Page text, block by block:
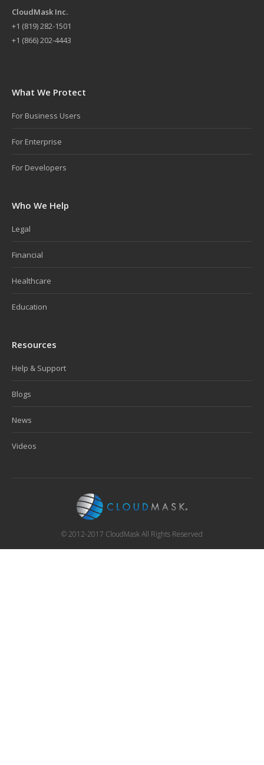
CloudMask Inc.
+1 (819) 282-1501
+1 (866) 202-4443
What We Protect
For Business Users
For Enterprise
For Developers
Who We Help
Legal
Financial
Healthcare
Education
Resources
Help & Support
Blogs
News
Videos
© 2012-2017 CloudMask All Rights Reserved